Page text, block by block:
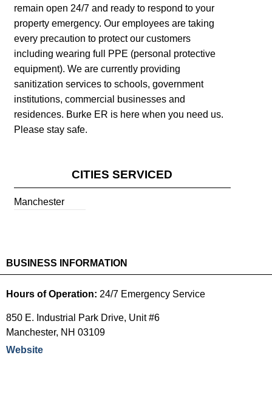
remain open 24/7 and ready to respond to your
property emergency. Our employees are taking
every precaution to protect our customers
including wearing full PPE (personal protective
equipment). We are currently providing
sanitization services to schools, government
institutions, commercial businesses and
residences. Burke ER is here when you need us.
Please stay safe.
CITIES SERVICED
Manchester
BUSINESS INFORMATION
Hours of Operation: 24/7 Emergency Service
850 E. Industrial Park Drive, Unit #6
Manchester, NH 03109
Website